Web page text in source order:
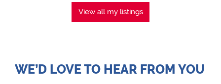
View all my listings
WE’D LOVE TO HEAR FROM YOU